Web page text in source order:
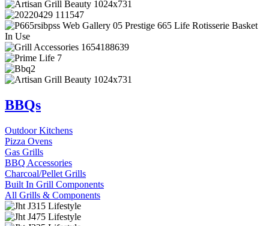
BBQs
Outdoor Kitchens
Pizza Ovens
Gas Grills
BBQ Accessories
Charcoal/Pellet Grills
Built In Grill Components
All Grills & Components